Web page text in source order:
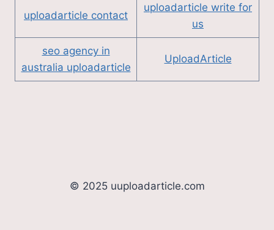
uploadarticle contact
uploadarticle write for
us
seo agency in
australia uploadarticle
UploadArticle
© 2025 uuploadarticle.com